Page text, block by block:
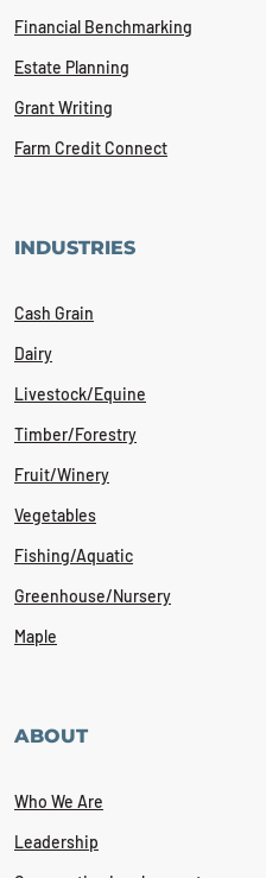
Financial Benchmarking
Estate Planning
Grant Writing
Farm Credit Connect
INDUSTRIES
Cash Grain
Dairy
Livestock/Equine
Timber/Forestry
Fruit/Winery
Vegetables
Fishing/Aquatic
Greenhouse/Nursery
Maple
ABOUT
Who We Are
Leadership